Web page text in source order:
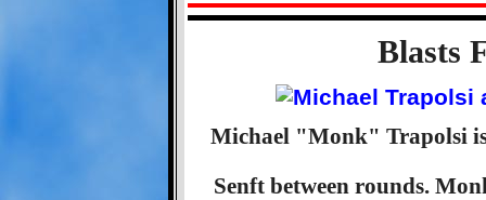
Blasts
Michael "Monk" Trapolsi
Senft between rounds.